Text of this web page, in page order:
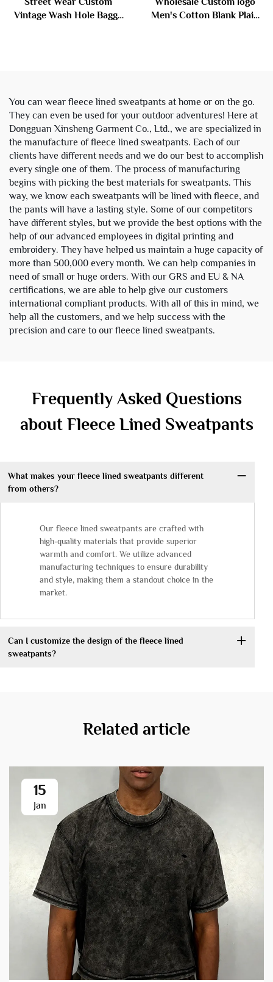
Vintage Wash Hole Baggy
Men's Cotton Blank Plain
You can wear fleece lined sweatpants at home or on the go.
They can even be used for your outdoor adventures! Here at
Dongguan Xinsheng Garment Co., Ltd., we are specialized in
the manufacture of fleece lined sweatpants. Each of our
clients have different needs and we do our best to accomplish
every single one of them. The process of manufacturing
begins with picking the best materials for sweatpants. This
way, we know each sweatpants will be lined with fleece, and
the pants will have a lasting style. Some of our competitors
have different styles, but we provide the best options with the
help of our advanced employees in digital printing and
embroidery. They have helped us maintain a huge capacity of
more than 500,000 every month. We can help companies in
need of small or huge orders. With our GRS and EU & NA
certifications, we are able to help give our customers
international compliant products. With all of this in mind, we
help all the customers, and we help success with the
precision and care to our fleece lined sweatpants.
Frequently Asked Questions
about Fleece Lined Sweatpants
What makes your fleece lined sweatpants different
from others?
Our fleece lined sweatpants are crafted with
high-quality materials that provide superior
warmth and comfort. We utilize advanced
manufacturing techniques to ensure durability
and style, making them a standout choice in the
market.
Can I customize the design of the fleece lined
sweatpants?
Related article
15
Jan